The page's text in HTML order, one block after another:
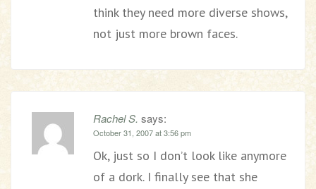
think they need more diverse shows,
not just more brown faces.
Rachel S. says:
October 31, 2007 at 3:56 pm
Ok, just so I don’t look like anymore
of a dork. I finally see that she